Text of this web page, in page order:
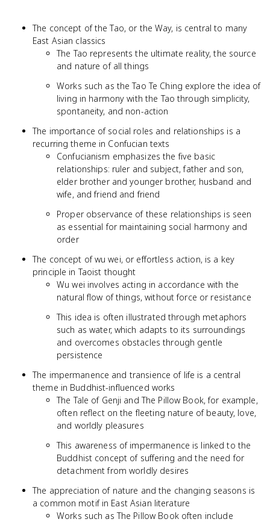
The concept of the Tao, or the Way, is central to many
East Asian classics
The Tao represents the ultimate reality, the source
and nature of all things
Works such as the Tao Te Ching explore the idea of
living in harmony with the Tao through simplicity,
spontaneity, and non-action
The importance of social roles and relationships is a
recurring theme in Confucian texts
Confucianism emphasizes the five basic
relationships: ruler and subject, father and son,
elder brother and younger brother, husband and
wife, and friend and friend
Proper observance of these relationships is seen
as essential for maintaining social harmony and
order
The concept of wu wei, or effortless action, is a key
principle in Taoist thought
Wu wei involves acting in accordance with the
natural flow of things, without force or resistance
This idea is often illustrated through metaphors
such as water, which adapts to its surroundings
and overcomes obstacles through gentle
persistence
The impermanence and transience of life is a central
theme in Buddhist-influenced works
The Tale of Genji and The Pillow Book, for example,
often reflect on the fleeting nature of beauty, love,
and worldly pleasures
This awareness of impermanence is linked to the
Buddhist concept of suffering and the need for
detachment from worldly desires
The appreciation of nature and the changing seasons is
a common motif in East Asian literature
Works such as The Pillow Book often include